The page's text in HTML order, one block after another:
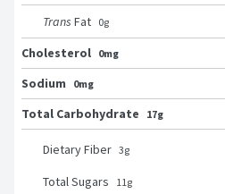
Trans Fat 0g
Cholesterol 0mg
Sodium
0mg
Total Carbohydrate
17g
Dietary Fiber 3g
Total Sugars 11g